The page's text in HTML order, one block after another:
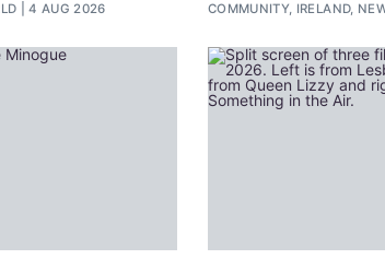
4 AUG 2026 COMMUNITY, IRELAND,